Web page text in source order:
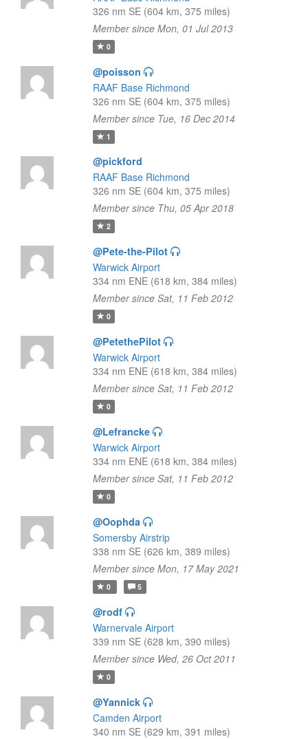
326 nm SE (604 km, 375 miles)
Member since Mon, 01 Jul 2013
0
@poisson
RAAF Base Richmond
326 nm SE (604 km, 375 miles)
Member since Tue, 16 Dec 2014
1
@pickford
RAAF Base Richmond
326 nm SE (604 km, 375 miles)
Member since Thu, 05 Apr 2018
2
@Pete-the-Pilot
Warwick Airport
334 nm ENE (618 km, 384 miles)
Member since Sat, 11 Feb 2012
0
@PetethePilot
Warwick Airport
334 nm ENE (618 km, 384 miles)
Member since Sat, 11 Feb 2012
0
@Lefrancke
Warwick Airport
334 nm ENE (618 km, 384 miles)
Member since Sat, 11 Feb 2012
0
@Oophda
Somersby Airstrip
338 nm SE (626 km, 389 miles)
Member since Mon, 17 May 2021
0 5
@rodf
Warnervale Airport
339 nm SE (628 km, 390 miles)
Member since Wed, 26 Oct 2011
0
@Yannick
Camden Airport
340 nm SE (629 km, 391 miles)